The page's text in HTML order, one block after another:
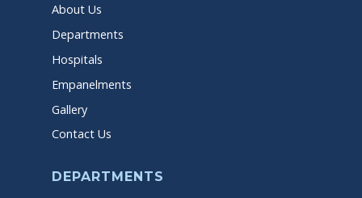
About Us
Departments
Hospitals
Empanelments
Gallery
Contact Us
DEPARTMENTS